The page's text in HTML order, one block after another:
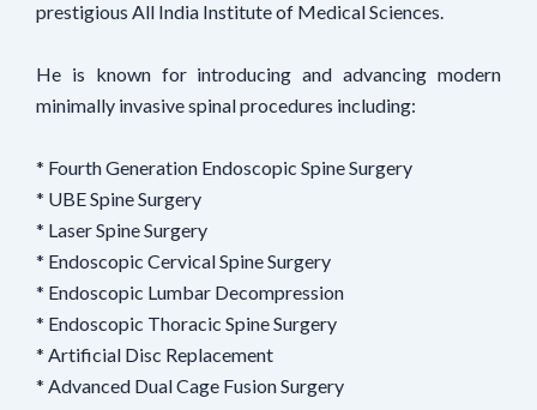
prestigious All India Institute of Medical Sciences.
He is known for introducing and advancing modern
minimally invasive spinal procedures including:
* Fourth Generation Endoscopic Spine Surgery
* UBE Spine Surgery
* Laser Spine Surgery
* Endoscopic Cervical Spine Surgery
* Endoscopic Lumbar Decompression
* Endoscopic Thoracic Spine Surgery
* Artificial Disc Replacement
* Advanced Dual Cage Fusion Surgery